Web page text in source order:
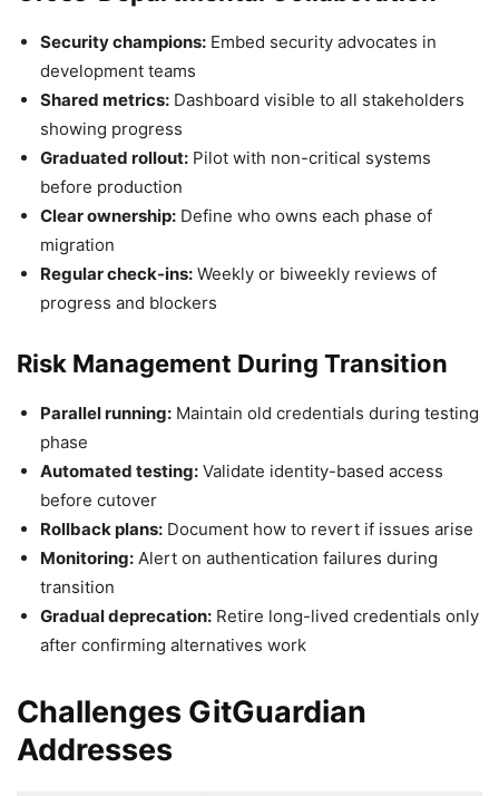
Security champions: Embed security advocates in
development teams
Shared metrics: Dashboard visible to all stakeholders
showing progress
Graduated rollout: Pilot with non-critical systems
before production
Clear ownership: Define who owns each phase of
migration
Regular check-ins: Weekly or biweekly reviews of
progress and blockers
Risk Management During Transition
Parallel running: Maintain old credentials during testing
phase
Automated testing: Validate identity-based access
before cutover
Rollback plans: Document how to revert if issues arise
Monitoring: Alert on authentication failures during
transition
Gradual deprecation: Retire long-lived credentials only
after confirming alternatives work
Challenges GitGuardian
Addresses